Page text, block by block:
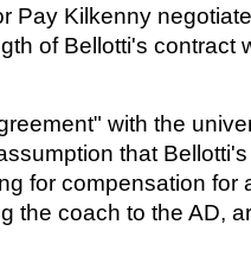
Pay Kilkenny
of Bellotti's contract
with the
that
for compensation for
the coach to the AD,